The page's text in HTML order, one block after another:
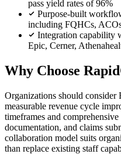
pass yield rates of 96%
Purpose-built
including FQHCs,
Integration capability
Epic, Cerner,
Why Choose
Organizations should consider
measurable revenue cycle
timeframes and
documentation, and claims
collaboration model suits
than replace existing staff